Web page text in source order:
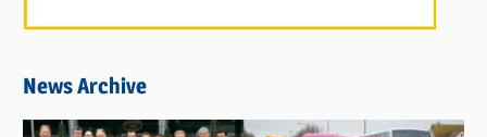
News Archive